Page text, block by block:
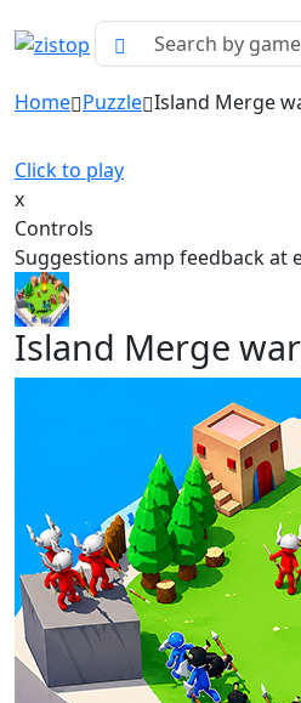
Home Puzzle Island Merge
Click to play
x
Controls
Suggestions amp feedback at
Island Merge war